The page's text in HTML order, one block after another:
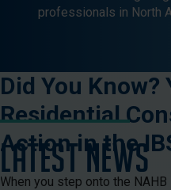
professionals in North
LATEST NEWS
Did You Know?
Residential
Action in the
When you step onto the